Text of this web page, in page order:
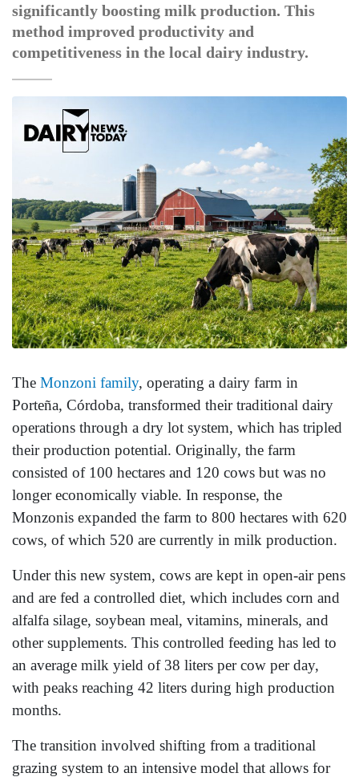
significantly boosting milk production. This
method improved productivity and
competitiveness in the local dairy industry.
The Monzoni family, operating a dairy farm in
Porteña, Córdoba, transformed their traditional dairy
operations through a dry lot system, which has tripled
their production potential. Originally, the farm
consisted of 100 hectares and 120 cows but was no
longer economically viable. In response, the
Monzonis expanded the farm to 800 hectares with 620
cows, of which 520 are currently in milk production.
Under this new system, cows are kept in open-air pens
and are fed a controlled diet, which includes corn and
alfalfa silage, soybean meal, vitamins, minerals, and
other supplements. This controlled feeding has led to
an average milk yield of 38 liters per cow per day,
with peaks reaching 42 liters during high production
months.
The transition involved shifting from a traditional
grazing system to an intensive model that allows for